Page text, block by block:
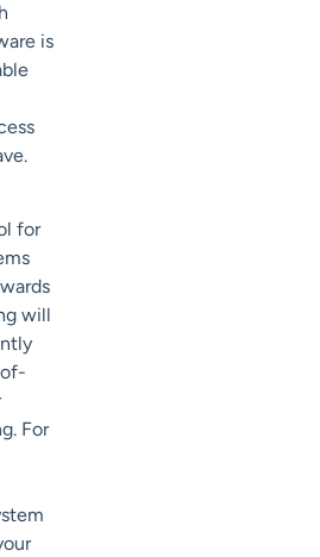
is
for
will
For